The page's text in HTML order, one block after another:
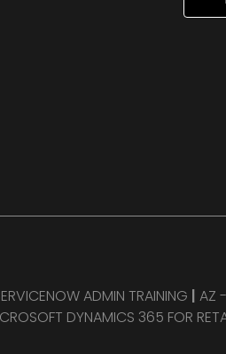
ADMIN TRAINING | AZ
DYNAMICS 365 FOR